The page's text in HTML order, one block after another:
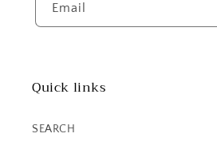
Email
Quick links
SEARCH